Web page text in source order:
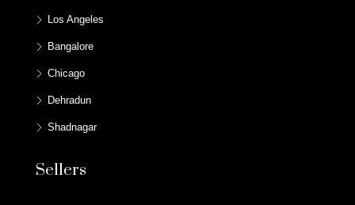
Los Angeles
Bangalore
Chicago
Dehradun
Shadnagar
Sellers